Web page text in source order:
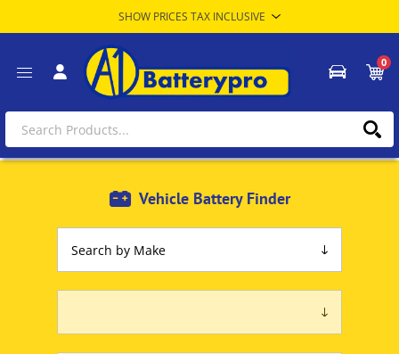
0
Vehicle Battery Finder